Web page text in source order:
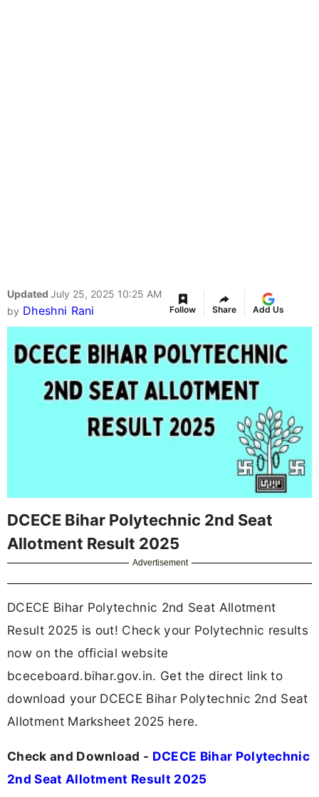
Updated July 25, 2025 10:25 AM
by Dheshni Rani Follow Share Add Us
DCECE Bihar Polytechnic 2nd Seat
Allotment Result 2025
Advertisement
DCECE Bihar Polytechnic 2nd Seat Allotment
Result 2025 is out! Check your Polytechnic results
now on the official website
bceceboard.bihar.gov.in. Get the direct link to
download your DCECE Bihar Polytechnic 2nd Seat
Allotment Marksheet 2025 here.
Check and Download - DCECE Bihar Polytechnic
2nd Seat Allotment Result 2025